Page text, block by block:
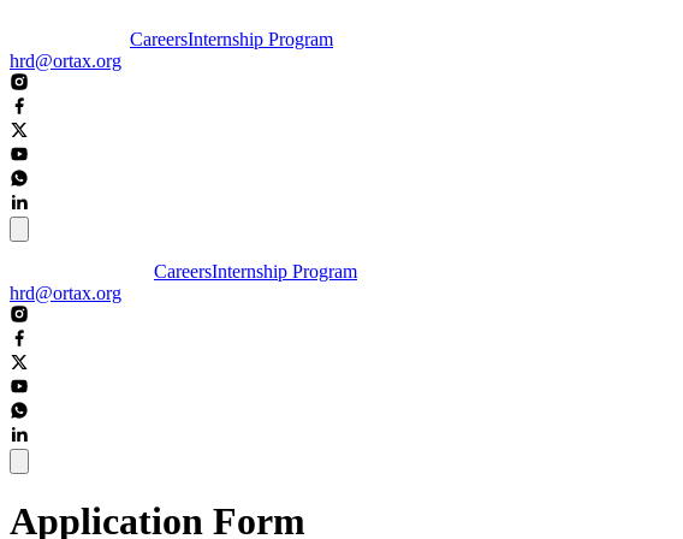
CareersInternship Program
hrd@ortax.org
CareersInternship Program
hrd@ortax.org
Application Form